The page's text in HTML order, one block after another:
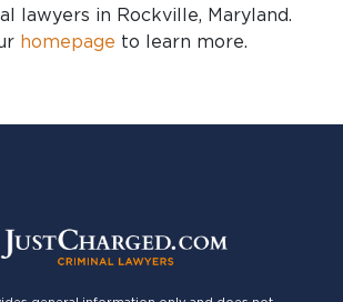
lawyers in Rockville, Maryland.
homepage to learn more.